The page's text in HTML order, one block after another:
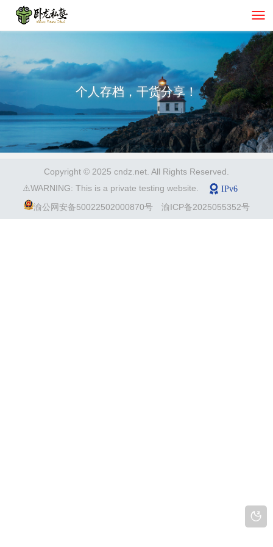
个人存档，干货分享！
Copyright © 2025 cndz.net. All Rights Reserved.
⚠️WARNING: This is a private testing website.
渝公网安备50022502000870号
渝ICP备2025055352号